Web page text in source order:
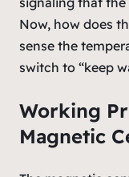
Now, how does
sense the
switch to “keep
Working
Magnetic